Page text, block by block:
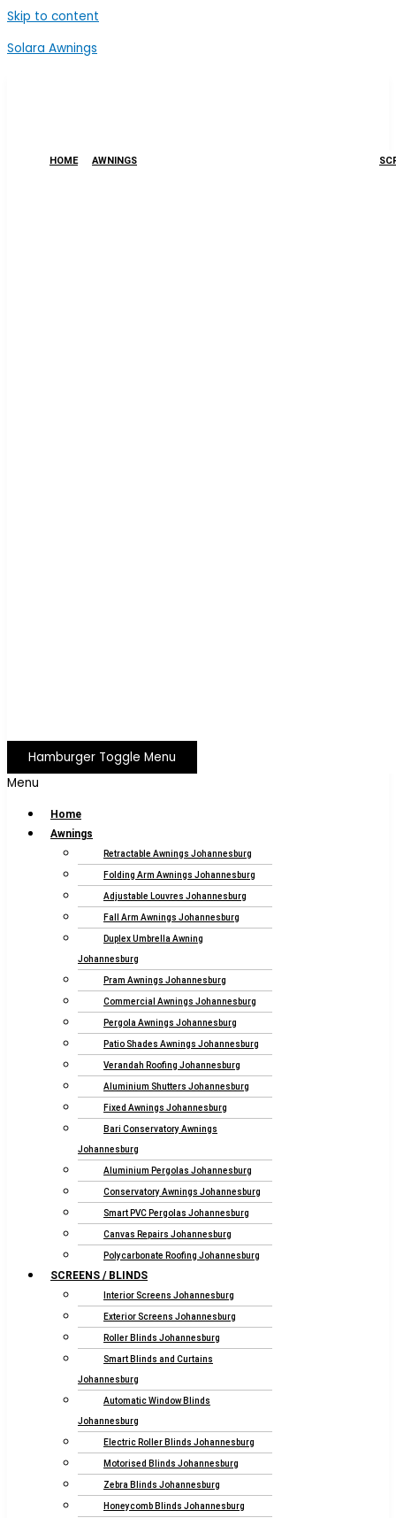
Skip to content
Solara Awnings
HOME AWNINGS
Hamburger Toggle Menu
Menu
Home
Awnings
Retractable Awnings Johannesburg
Folding Arm Awnings Johannesburg
Adjustable Louvres Johannesburg
Fall Arm Awnings Johannesburg
Duplex Umbrella Awning
Johannesburg
Pram Awnings Johannesburg
Commercial Awnings Johannesburg
Pergola Awnings Johannesburg
Patio Shades Awnings Johannesburg
Verandah Roofing Johannesburg
Aluminium Shutters Johannesburg
Fixed Awnings Johannesburg
Bari Conservatory Awnings
Johannesburg
Aluminium Pergolas Johannesburg
Conservatory Awnings Johannesburg
Smart PVC Pergolas Johannesburg
Canvas Repairs Johannesburg
Polycarbonate Roofing Johannesburg
SCREENS / BLINDS
Interior Screens Johannesburg
Exterior Screens Johannesburg
Roller Blinds Johannesburg
Smart Blinds and Curtains
Johannesburg
Automatic Window Blinds
Johannesburg
Electric Roller Blinds Johannesburg
Motorised Blinds Johannesburg
Zebra Blinds Johannesburg
Honeycomb Blinds Johannesburg